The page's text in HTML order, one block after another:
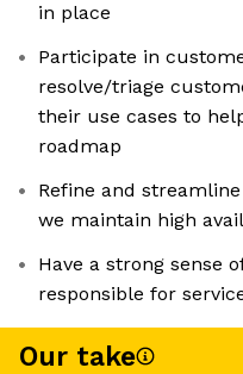
in place
Participate in
resolve/triage
their use cases to
roadmap
Refine and
we maintain high
Have a strong sense
responsible for
Our take